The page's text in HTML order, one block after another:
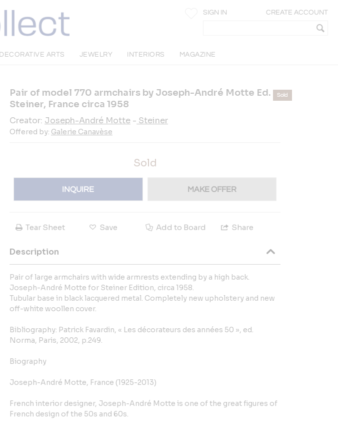
SIGN IN CREATE ACCOUNT
DECORATIVE ARTS JEWELRY INTERIORS MAGAZINE
Pair of model 770 armchairs by Joseph-André Motte Ed.
Steiner, France circa 1958
Creator: Joseph-André Motte - Steiner
Offered by: Galerie Canavèse
Sold
Sold
INQUIRE MAKE OFFER
Tear Sheet Save Add to Board Share
Description
Pair of large armchairs with wide armrests extending by a high back.
Joseph-André Motte for Steiner Edition, circa 1958.
Tubular base in black lacquered metal. Completely new upholstery and new
off-white woollen cover.
Bibliography: Patrick Favardin, « Les décorateurs des années 50 », ed.
Norma, Paris, 2002, p.249.
Biography
Joseph-André Motte, France (1925-2013)
French interior designer, Joseph-André Motte is one of the great figures of
French design of the 50s and 60s.